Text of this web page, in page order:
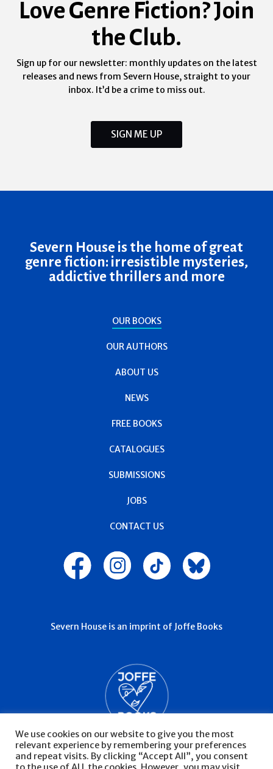
the Club.
Sign up for our newsletter: monthly updates on the latest
releases and news from Severn House, straight to your
inbox. It’d be a crime to miss out.
SIGN ME UP
Severn House is the home of great
genre fiction: irresistible mysteries,
addictive thrillers and more
OUR BOOKS
OUR AUTHORS
ABOUT US
NEWS
FREE BOOKS
CATALOGUES
SUBMISSIONS
JOBS
CONTACT US
Severn House is an imprint of Joffe Books
We use cookies on our website to give you the most
relevant experience by remembering your preferences
and repeat visits. By clicking “Accept All”, you consent